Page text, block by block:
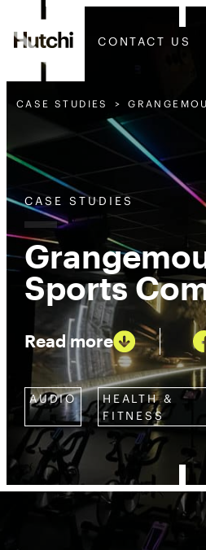
CASE STUDIES
CONTACT US
CASE STUDIES
Sports
Read more
AUDIO
HEALTH &
FITNESS